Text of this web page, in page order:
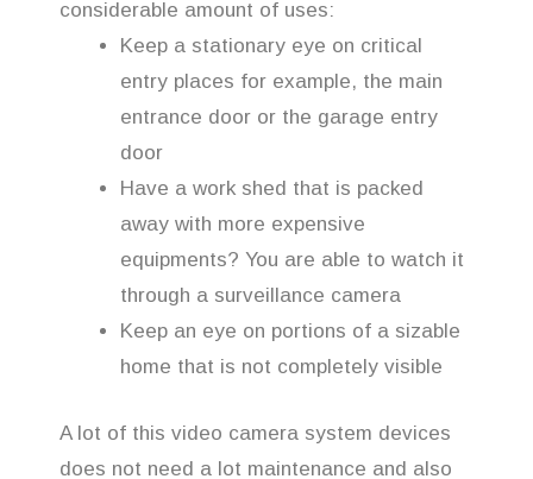
considerable amount of uses:
Keep a stationary eye on critical
entry places for example, the main
entrance door or the garage entry
door
Have a work shed that is packed
away with more expensive
equipments? You are able to watch it
through a surveillance camera
Keep an eye on portions of a sizable
home that is not completely visible
A lot of this video camera system devices
does not need a lot maintenance and also